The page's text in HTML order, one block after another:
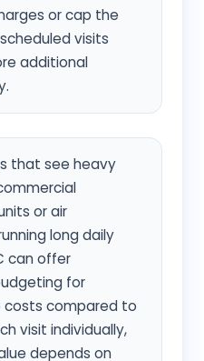
or cap the
visits
additional
that see heavy
or air
long daily
can offer
for
costs compared to
visit individually,
depends on